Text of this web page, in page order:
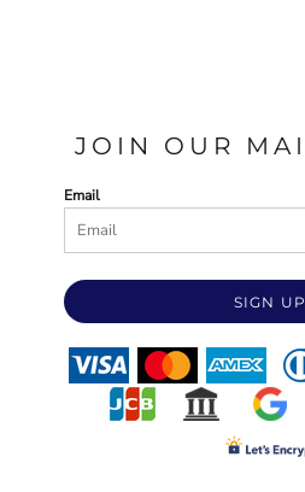
JOIN OUR
Email
SIGN UP